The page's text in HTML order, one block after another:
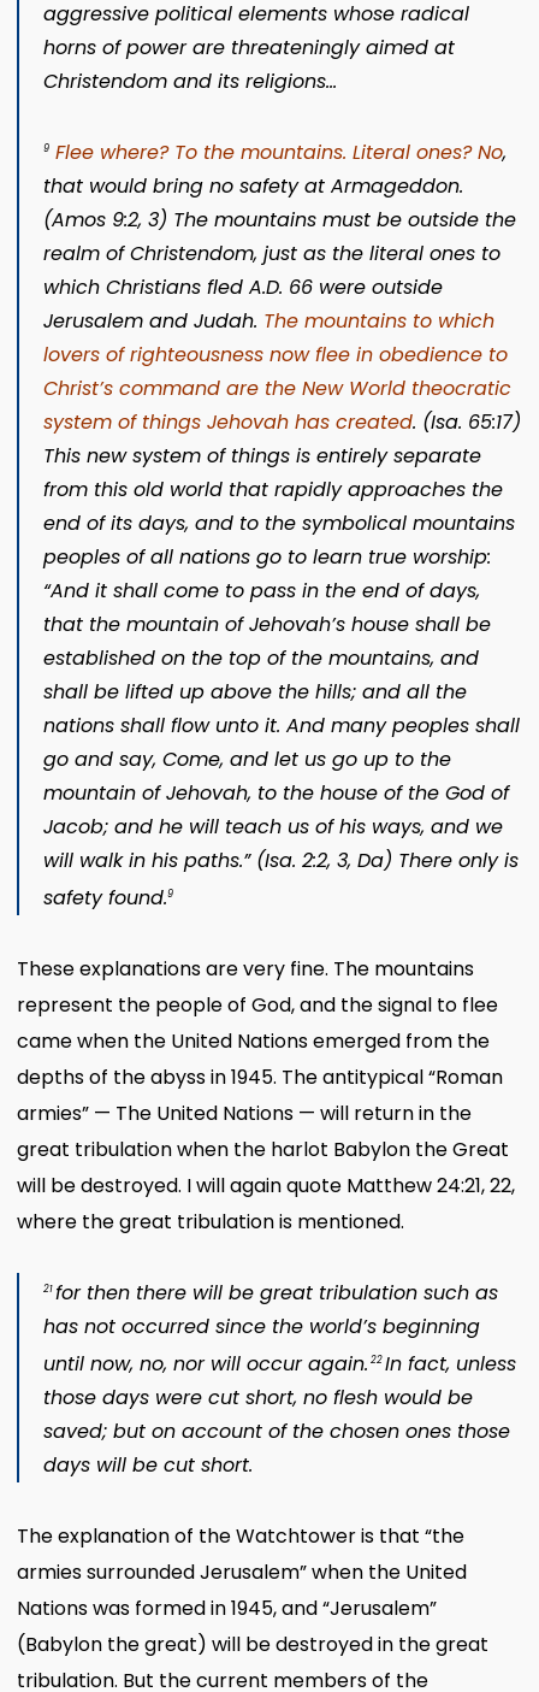
aggressive political elements whose radical
horns of power are threateningly aimed at
Christendom and its religions…
9 Flee where? To the mountains. Literal ones? No,
that would bring no safety at Armageddon.
(Amos 9:2, 3) The mountains must be outside the
realm of Christendom, just as the literal ones to
which Christians fled A.D. 66 were outside
Jerusalem and Judah. The mountains to which
lovers of righteousness now flee in obedience to
Christ’s command are the New World theocratic
system of things Jehovah has created. (Isa. 65:17)
This new system of things is entirely separate
from this old world that rapidly approaches the
end of its days, and to the symbolical mountains
peoples of all nations go to learn true worship:
“And it shall come to pass in the end of days,
that the mountain of Jehovah’s house shall be
established on the top of the mountains, and
shall be lifted up above the hills; and all the
nations shall flow unto it. And many peoples shall
go and say, Come, and let us go up to the
mountain of Jehovah, to the house of the God of
Jacob; and he will teach us of his ways, and we
will walk in his paths.” (Isa. 2:2, 3, Da) There only is
safety found.9
These explanations are very fine. The mountains
represent the people of God, and the signal to flee
came when the United Nations emerged from the
depths of the abyss in 1945. The antitypical “Roman
armies” — The United Nations — will return in the
great tribulation when the harlot Babylon the Great
will be destroyed. I will again quote Matthew 24:21, 22,
where the great tribulation is mentioned.
21for then there will be great tribulation such as
has not occurred since the world’s beginning
until now, no, nor will occur again. 22In fact, unless
those days were cut short, no flesh would be
saved; but on account of the chosen ones those
days will be cut short.
The explanation of the Watchtower is that “the
armies surrounded Jerusalem” when the United
Nations was formed in 1945, and “Jerusalem”
(Babylon the great) will be destroyed in the great
tribulation. But the current members of the